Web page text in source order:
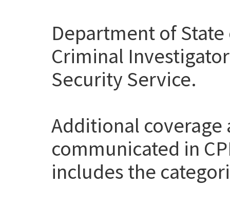
Department of
Criminal
Security Service.
Additional coverage
communicated in
includes the